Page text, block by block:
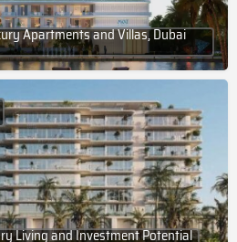
Apartments and Villas, Dubai
Living and Investment Potential